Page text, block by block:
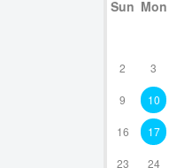
Sun Mon
2 3
9 10
16 17
23 24